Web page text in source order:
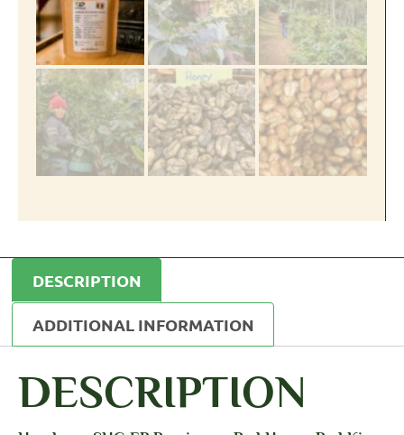
DESCRIPTION
ADDITIONAL INFORMATION
DESCRIPTION